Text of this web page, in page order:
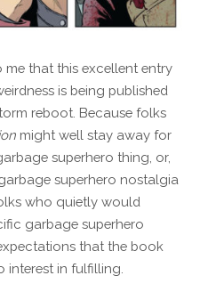
me that this excellent entry
is being published
reboot. Because folks
might well stay away for
superhero thing, or,
superhero nostalgia
who quietly would
garbage superhero
that the book
interest in fulfilling.